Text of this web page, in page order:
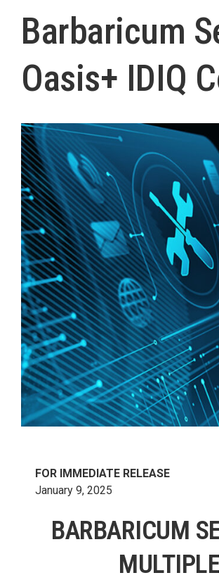
Barbaricum
Oasis+ IDIQ
FOR IMMEDIATE RELEASE
January 9, 2025
BARBARICUM